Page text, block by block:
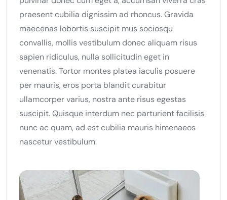
praesent cubilia dignissim ad rhoncus. Gravida
maecenas lobortis suscipit mus sociosqu
convallis, mollis vestibulum donec aliquam risus
sapien ridiculus, nulla sollicitudin eget in
venenatis. Tortor montes platea iaculis posuere
per mauris, eros porta blandit curabitur
ullamcorper varius, nostra ante risus egestas
suscipit. Quisque interdum nec parturient facilisis
nunc ac quam, ad est cubilia mauris himenaeos
nascetur vestibulum.